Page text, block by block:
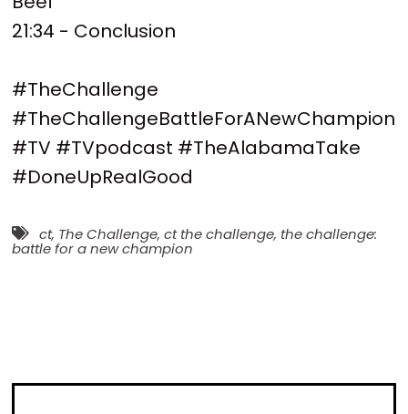
21:34 - Conclusion
#TheChallenge
#TheChallengeBattleForANewChampion
#TV #TVpodcast #TheAlabamaTake
#DoneUpRealGood
ct, The Challenge, ct the challenge, the challenge:
battle for a new champion